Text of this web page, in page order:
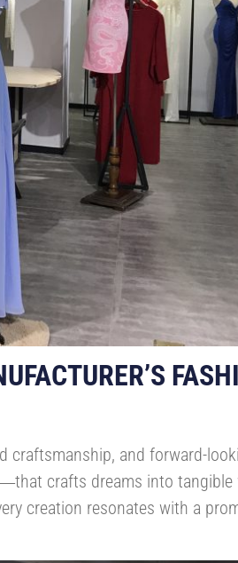
craftsmanship, and forward-
that crafts dreams into tangible
creation resonates with a